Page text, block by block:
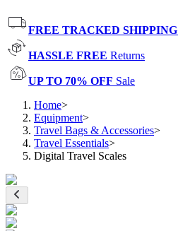
FREE TRACKED SHIPPING
HASSLE FREE Returns
UP TO 70% OFF Sale
Home>
Equipment>
Travel Bags & Accessories>
Travel Essentials>
Digital Travel Scales